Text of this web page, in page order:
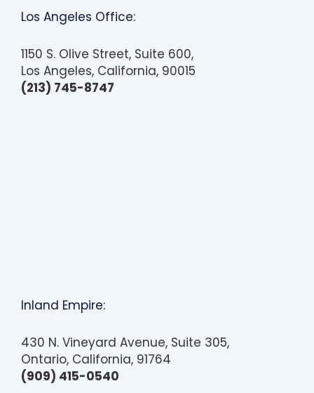
Los Angeles Office:
1150 S. Olive Street, Suite 600,
Los Angeles, California, 90015
(213) 745-8747
Inland Empire:
430 N. Vineyard Avenue, Suite 305,
Ontario, California, 91764
(909) 415-0540